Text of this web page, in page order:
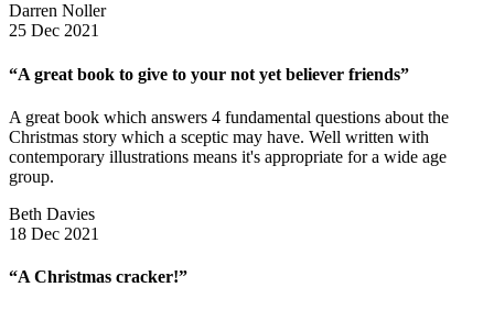
Darren Noller
25 Dec 2021
“A great book to give to your not yet believer friends”
A great book which answers 4 fundamental questions about the
Christmas story which a sceptic may have. Well written with
contemporary illustrations means it's appropriate for a wide age
group.
Beth Davies
18 Dec 2021
“A Christmas cracker!”